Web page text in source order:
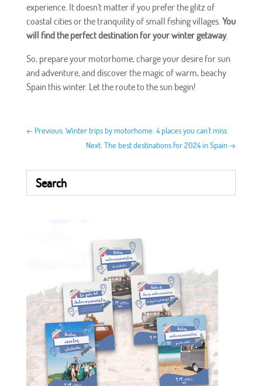
experience. It doesn't matter if you prefer the glitz of
coastal cities or the tranquility of small fishing villages. You
will find the perfect destination for your winter getaway.
So, prepare your motorhome, charge your desire for sun
and adventure, and discover the magic of warm, beachy
Spain this winter. Let the route to the sun begin!
← Previous: Winter trips by motorhome: 4 places you can't miss
Next: The best destinations for 2024 in Spain →